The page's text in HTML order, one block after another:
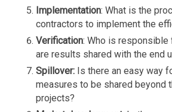
Implementation: What is the
contractors to implement the
Verification: Who is responsible
are results shared with the end
Spillover: Is there an easy way
measures to be shared beyond
projects?